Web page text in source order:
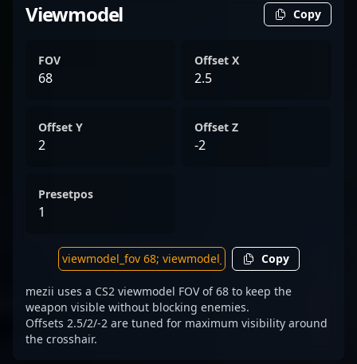
Viewmodel Copy
FOV
68
Offset X
2.5
Offset Y
2
Offset Z
-2
Presetpos
1
Copy
mezii uses a CS2 viewmodel FOV of 68 to keep the
weapon visible without blocking enemies.
Offsets 2.5/2/-2 are tuned for maximum visibility around
the crosshair.